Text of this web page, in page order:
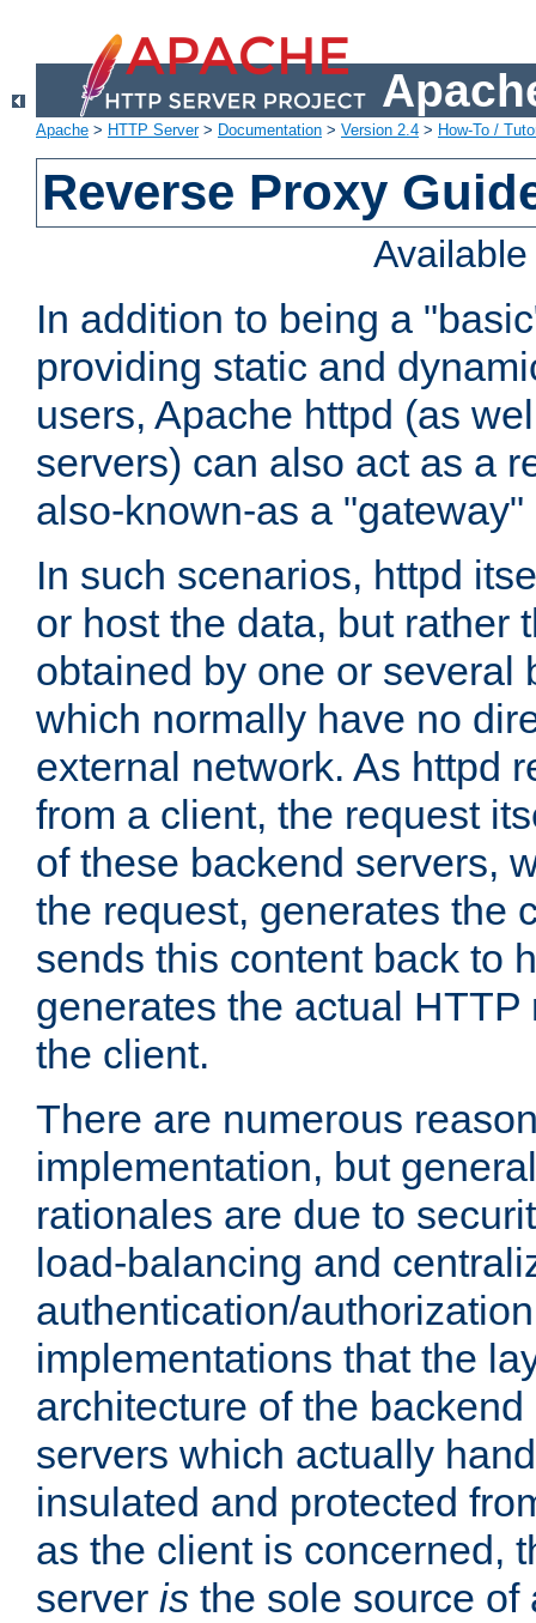
Apache > HTTP Server> Documentation > Version 2.4 > How-To /
Reverse Proxy
In addition to being a
providing static and
users, Apache httpd (as
servers) can also act as a
also-known-as a "gateway"
In such scenarios, httpd
or host the data, but rather
obtained by one or several
which normally have no
external network. As httpd
from a client, the request
of these backend servers,
the request, generates the
sends this content back to
generates the actual
the client.
There are numerous
implementation, but
rationales are due to
load-balancing and
authentication/
implementations that the
architecture of the
servers which actually
insulated and protected
as the client is concerned,
server is the sole source of